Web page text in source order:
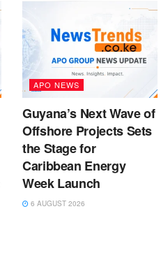
APO NEWS
Guyana’s Next Wave of
Offshore Projects Sets
the Stage for
Caribbean Energy
Week Launch
6 AUGUST 2026